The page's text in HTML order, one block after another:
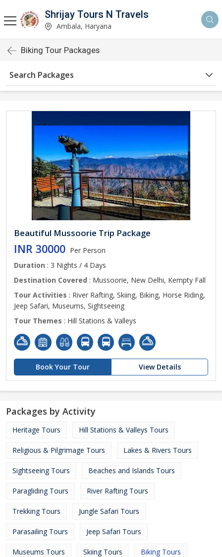
Shrijay Tours N Travels
Ambala, Haryana
Biking Tour Packages
Search Packages
Beautiful Mussoorie Trip Package
INR 30000 Per Person
Duration : 3 Nights / 4 Days
Destination Covered : Mussoorie, New Delhi, Kempty Fall
Tour Activities : River Rafting, Skiing, Biking, Horse Riding,
Jeep Safari, Museums, Sightseeing
Tour Themes : Hill Stations & Valleys
Book Your Tour View Details
Packages by Activity
Heritage Tours Hill Stations & Valleys Tours
Religious & Pilgrimage Tours Lakes & Rivers Tours
Sightseeing Tours Beaches and Islands Tours
Paragliding Tours River Rafting Tours
Trekking Tours Jungle Safari Tours
Parasailing Tours Jeep Safari Tours
Museums Tours Skiing Tours Biking Tours